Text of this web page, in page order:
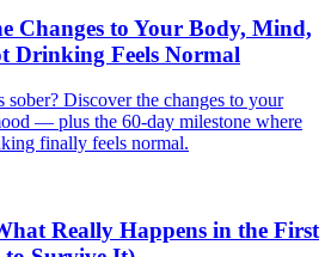
Changes to Your Body, Mind,
Drinking Feels Normal
sober? Discover the changes to your
— plus the 60-day milestone where
finally feels normal.
Really Happens in the First